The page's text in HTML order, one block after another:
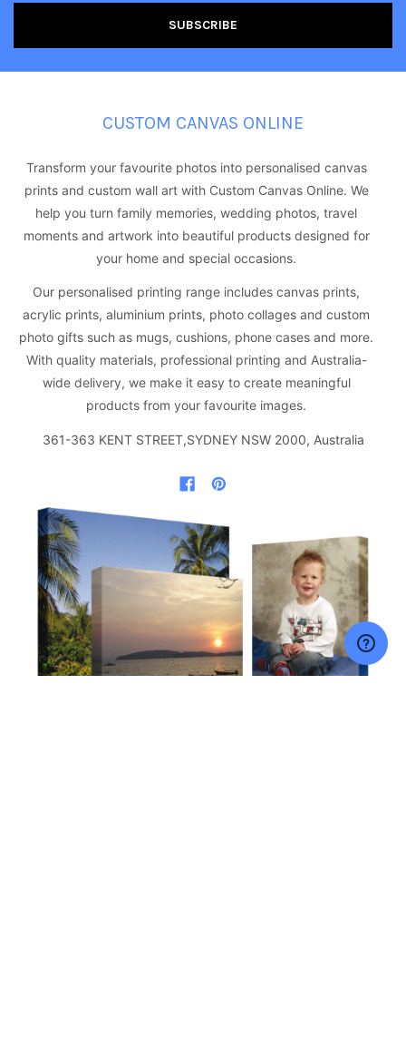
CUSTOM CANVAS ONLINE
Transform your favourite photos into personalised canvas
prints and custom wall art with Custom Canvas Online. We
help you turn family memories, wedding photos, travel
moments and artwork into beautiful products designed for
your home and special occasions.
Our personalised printing range includes canvas prints,
acrylic prints, aluminium prints, photo collages and custom
photo gifts such as mugs, cushions, phone cases and more.
With quality materials, professional printing and Australia-
wide delivery, we make it easy to create meaningful
products from your favourite images.
361-363 KENT STREET,SYDNEY NSW 2000, Australia